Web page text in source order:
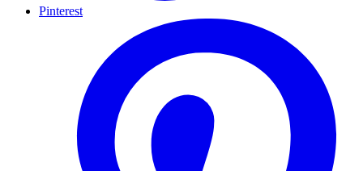
Pinterest